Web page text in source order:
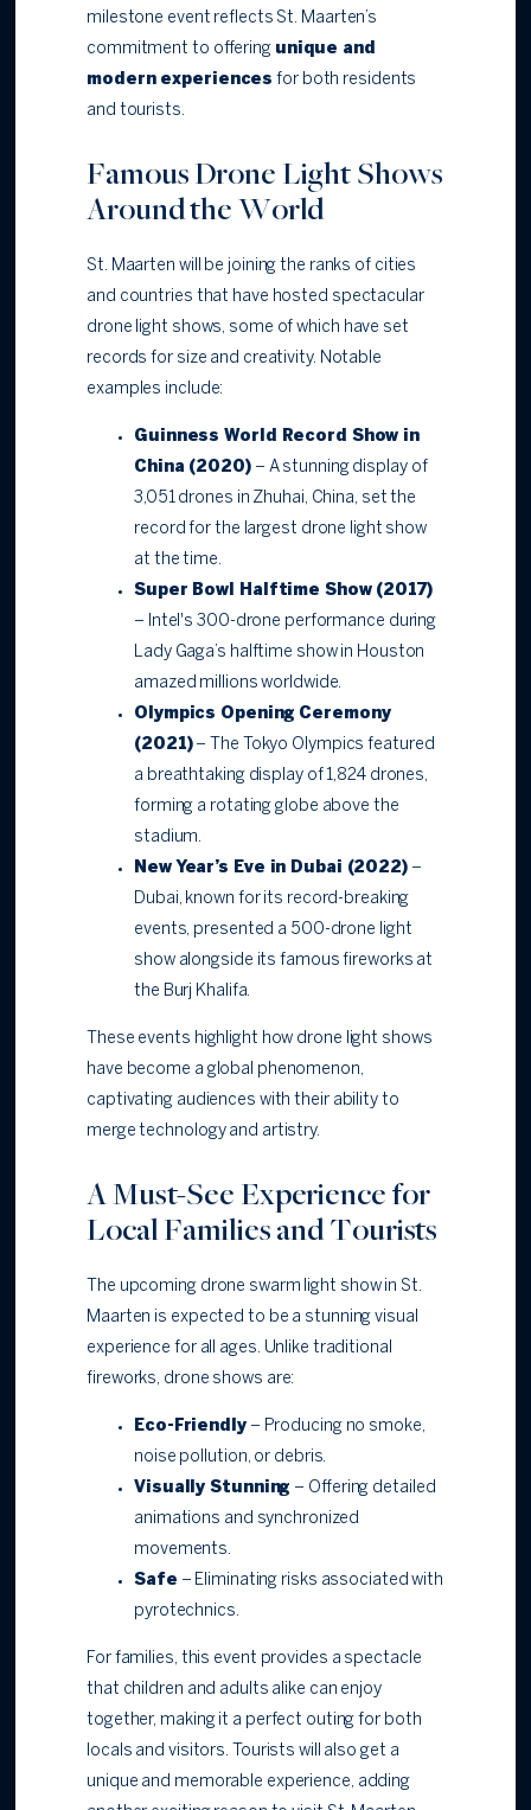
milestone event reflects St. Maarten’s
commitment to offering unique and
modern experiences for both residents
and tourists.
Famous Drone Light Shows
Around the World
St. Maarten will be joining the ranks of cities
and countries that have hosted spectacular
drone light shows, some of which have set
records for size and creativity. Notable
examples include:
Guinness World Record Show in
China (2020)– A stunning display of
3,051 drones in Zhuhai, China, set the
record for the largest drone light show
at the time.
Super Bowl Halftime Show (2017)
– Intel's 300-drone performance during
Lady Gaga’s halftime show in Houston
amazed millions worldwide.
Olympics Opening Ceremony
(2021)– The Tokyo Olympics featured
a breathtaking display of 1,824 drones,
forming a rotating globe above the
stadium.
New Year’s Eve in Dubai (2022) –
Dubai, known for its record-breaking
events, presented a 500-drone light
show alongside its famous fireworks at
the Burj Khalifa.
These events highlight how drone light shows
have become a global phenomenon,
captivating audiences with their ability to
merge technology and artistry.
A Must-See Experience for
Local Families and Tourists
The upcoming drone swarm light show in St.
Maarten is expected to be a stunning visual
experience for all ages. Unlike traditional
fireworks, drone shows are:
Eco-Friendly– Producing no smoke,
noise pollution, or debris.
Visually Stunning – Offering detailed
animations and synchronized
movements.
Safe – Eliminating risks associated with
pyrotechnics.
For families, this event provides a spectacle
that children and adults alike can enjoy
together, making it a perfect outing for both
locals and visitors. Tourists will also get a
unique and memorable experience, adding